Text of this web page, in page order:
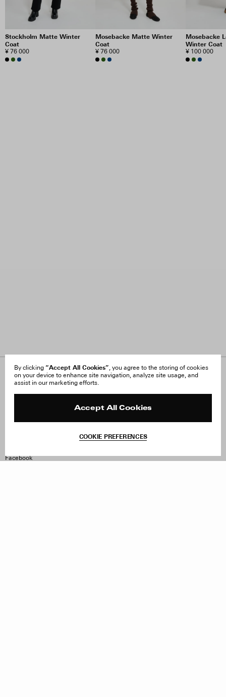
Stockholm Matte Winter
Coat
¥ 76 000
Mosebacke Matte Winter
Coat
¥ 76 000
Mosebacke
Winter Coat
¥ 100 000
By clicking “Accept All Cookies”, you agree to the storing of cookies
on your device to enhance site navigation, analyze site usage, and
assist in our marketing efforts.
Accept All Cookies
COOKIE PREFERENCES
About Us
FAQ
Site Reviews
Withdraw Order
Facebook